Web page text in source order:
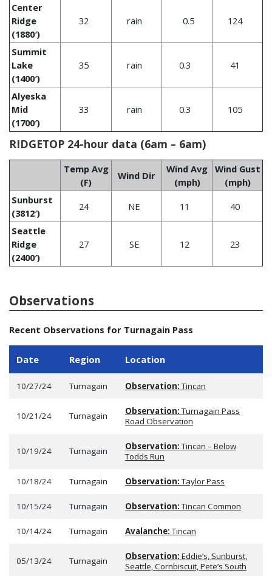
Center
Ridge
(1880′)
32 rain 0.5 124
Summit
Lake
(1400′)
35 rain 0.3 41
Alyeska
Mid
(1700′)
33 rain 0.3 105
RIDGETOP 24-hour data (6am – 6am)
Temp Avg
(F)
Wind Dir
Wind Avg
(mph)
Wind Gust
(mph)
Sunburst
(3812′)
24 NE 11
40
Seattle
Ridge
(2400′)
27 SE 12 23
Observations
Recent Observations for Turnagain Pass
Date Region Location
10/27/24 Turnagain Observation:Tincan
10/21/24 Turnagain Observation:Turnagain Pass
Road Observation
10/19/24 Turnagain Observation:Tincan – Below
Todds Run
10/18/24 Turnagain Observation:Taylor Pass
10/15/24 Turnagain Observation:Tincan Common
10/14/24 Turnagain Avalanche:Tincan
05/13/24 Turnagain Observation: Eddie’s, Sunburst,
Seattle, Cornbiscuit, Pete’s South